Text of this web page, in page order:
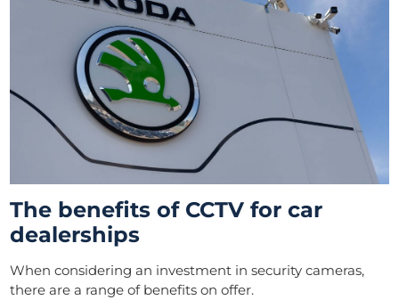
The benefits of CCTV for car
dealerships
When considering an investment in security cameras,
there are a range of benefits on offer.